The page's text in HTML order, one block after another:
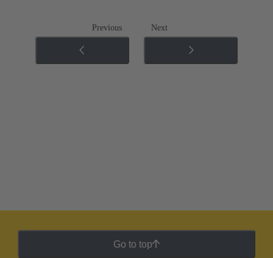
Previous Next
Go to top